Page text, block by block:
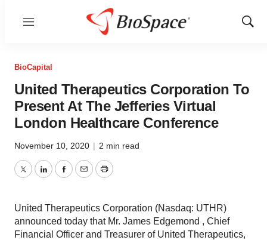
Menu
Show
BioCapital
United Therapeutics Corporation To
Present At The Jefferies Virtual
London Healthcare Conference
November 10, 2020 | 2 min read
TwitterLinkedInFacebook
EmailPrint
United Therapeutics Corporation (Nasdaq: UTHR)
announced today that Mr. James Edgemond , Chief
Financial Officer and Treasurer of United Therapeutics,